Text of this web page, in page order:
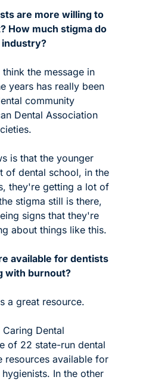
are more willing to
How much stigma do
industry?
the message in
years has really been
community
Dental Association
is that the younger
of dental school, in the
they're getting a lot of
stigma still is there,
signs that they're
about things like this.
available for dentists
with burnout?
a great resource.
Dental
of 22 state-run dental
resources available for
In the other